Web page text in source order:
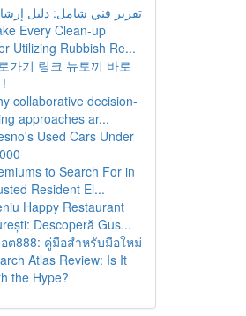
تقرير فني شامل: دليل
Every Clean-up
Utilizing Rubbish Re...
가기 링크 뉴토끼 바로
collaborative decision-
approaches ar...
Used Cars Under
to Search For in
Resident El...
Happy Restaurant
Descoperă Gus...
ต888: คู่มือสำหรับมือใหม่
Atlas Review: Is It
the Hype?